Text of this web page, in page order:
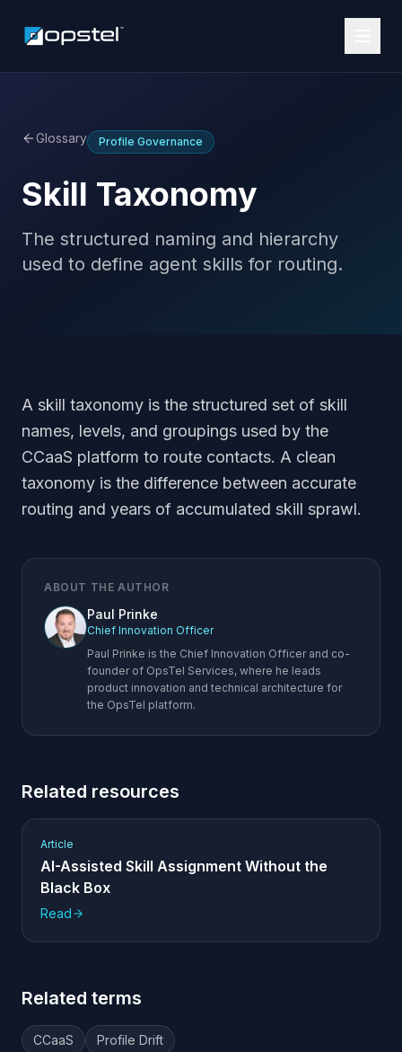
Glossary Profile Governance
Skill Taxonomy
The structured naming and hierarchy
used to define agent skills for routing.
A skill taxonomy is the structured set of skill
names, levels, and groupings used by the
CCaaS platform to route contacts. A clean
taxonomy is the difference between accurate
routing and years of accumulated skill sprawl.
ABOUT THE AUTHOR
Paul Prinke
Chief Innovation Officer
Paul Prinke is the Chief Innovation Officer and co-
founder of OpsTel Services, where he leads
product innovation and technical architecture for
the OpsTel platform.
Related resources
Article
AI-Assisted Skill Assignment Without the
Black Box
Read
Related terms
CCaaS Profile Drift